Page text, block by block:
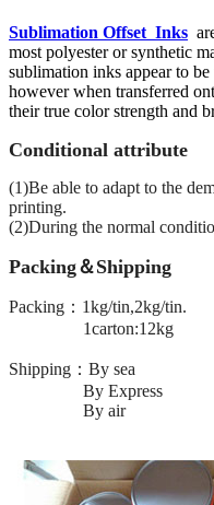
Sublimation Offset Inks
most polyester or synthetic
sublimation inks appear to
however when transferred
their true color strength and
Conditional attribute
(1)Be able to adapt to the
printing.
(2)During the normal
Packing＆Shipping
Packing：1kg/tin,2kg/tin.
1carton:12kg
Shipping：By sea
By Express
By air